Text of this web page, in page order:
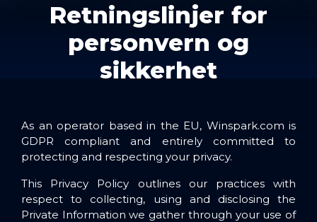
Retningslinjer for
personvern og
sikkerhet
As an operator based in the EU, Winspark.com is
GDPR compliant and entirely committed to
protecting and respecting your privacy.
This Privacy Policy outlines our practices with
respect to collecting, using and disclosing the
Private Information we gather through your use of